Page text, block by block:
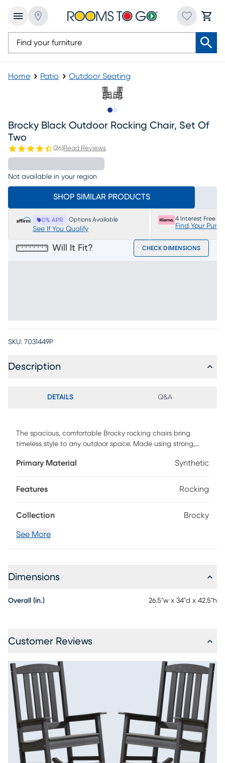
Home Patio Outdoor Seating
Brocky Black Outdoor Rocking Chair, Set Of
Two
(26)Read Reviews
Not available in your region
SHOP SIMILAR PRODUCTS
0% APR Options Available
See If You Qualify
4 Interest Free
Find Your
Will It Fit? CHECK DIMENSIONS
SKU: 7031449P
Description
DETAILS Q&A
The spacious, comfortable Brocky rocking chairs bring
timeless style to any outdoor space. Made using strong,
enjoyment, this set of two chairs comes in a sleek black
this piece features a high back and sturdy rocking base.
Primary Material Synthetic
Features Rocking
Collection Brocky
See More
Dimensions
Overall (in.) 26.5"w x 34"d x 42.5"h
Customer Reviews